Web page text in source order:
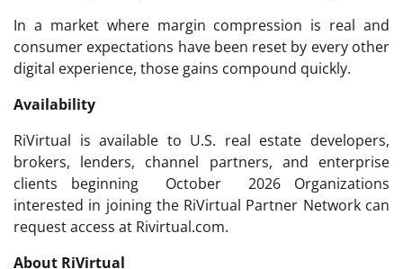
In a market where margin compression is real and
consumer expectations have been reset by every other
digital experience, those gains compound quickly.
Availability
RiVirtual is available to U.S. real estate developers,
brokers, lenders, channel partners, and enterprise
clients beginning October 2026 Organizations
interested in joining the RiVirtual Partner Network can
request access at Rivirtual.com.
About RiVirtual